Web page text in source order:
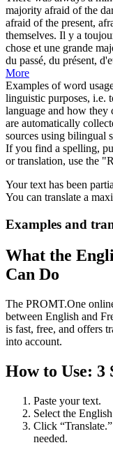
majority afraid of the
afraid of the present,
themselves. Il y a
chose et une grande
du passé, du présent,
More
Examples of word
linguistic purposes, i.e.
language and how they
are automatically
sources using bilingual
If you find a spelling,
or translation, use the
Your text has been
You can translate a
Examples and
What the
Can Do
The PROMT.One
between English and
is fast, free, and offers
into account.
How to Use: 3
Paste your text.
Select the
Click
needed.